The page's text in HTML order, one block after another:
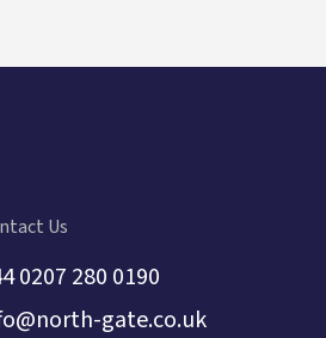
Us
0207 280 0190
gate.co.uk